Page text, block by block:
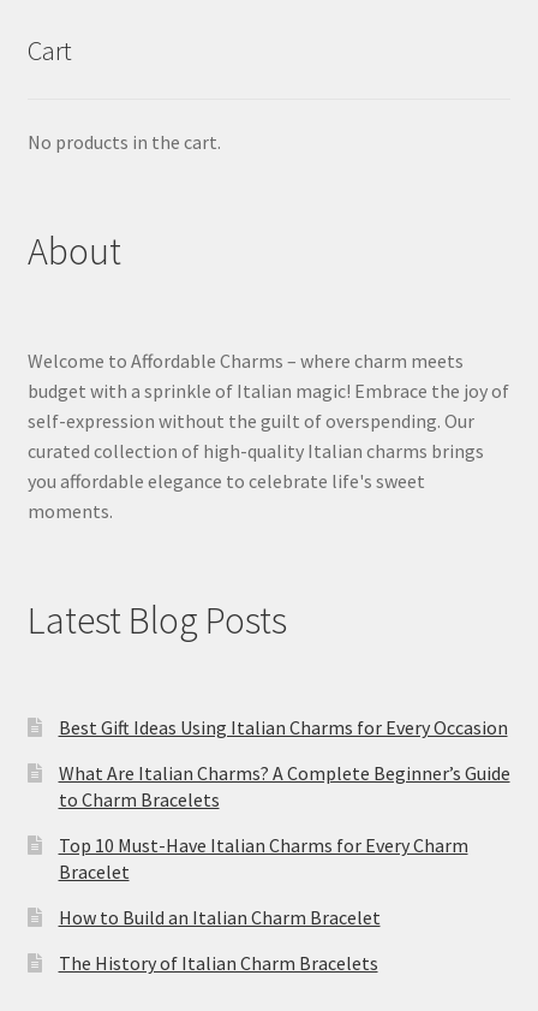
Cart
No products in the cart.
About
Welcome to Affordable Charms – where charm meets
budget with a sprinkle of Italian magic! Embrace the joy of
self-expression without the guilt of overspending. Our
curated collection of high-quality Italian charms brings
you affordable elegance to celebrate life's sweet
moments.
Latest Blog Posts
Best Gift Ideas Using Italian Charms for Every Occasion
What Are Italian Charms? A Complete Beginner’s Guide
to Charm Bracelets
Top 10 Must-Have Italian Charms for Every Charm
Bracelet
How to Build an Italian Charm Bracelet
The History of Italian Charm Bracelets